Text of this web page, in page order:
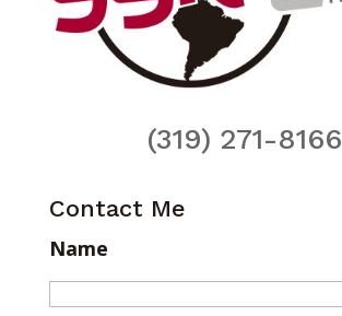
(319) 271-8166
Contact Me
Name